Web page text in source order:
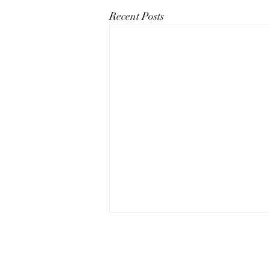
Recent Posts